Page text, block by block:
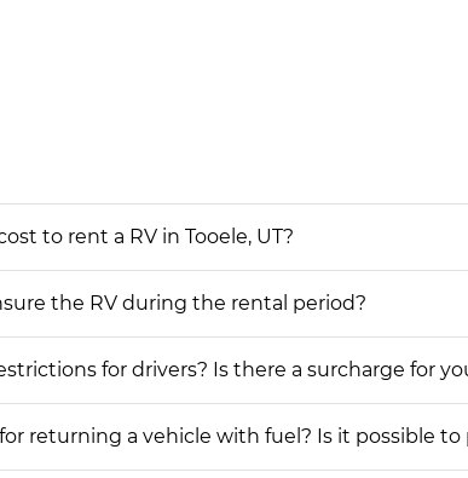
to rent a RV in Tooele, UT?
the RV during the rental period?
for drivers? Is there a surcharge for
returning a vehicle with fuel? Is it possible to